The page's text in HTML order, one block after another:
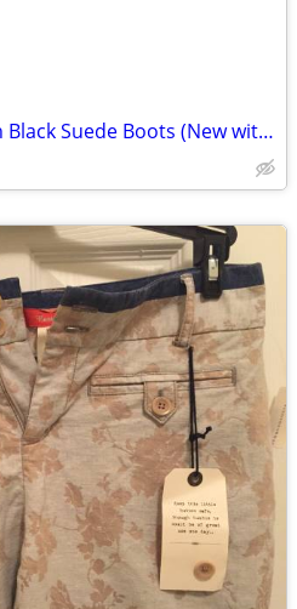
La Canadienne Knee-high Black Suede Boots (New without tags)